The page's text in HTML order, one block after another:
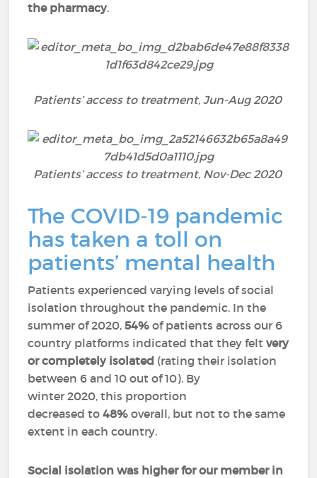
the pharmacy.
Patients’ access to treatment, Jun-Aug 2020
Patients’ access to treatment, Nov-Dec 2020
The COVID-19 pandemic
has taken a toll on
patients’ mental health
Patients experienced varying levels of social
isolation throughout the pandemic. In the
summer of 2020,54% of patients across our 6
country platforms indicated that they feltvery
or completely isolated (rating their isolation
between 6 and 10 out of 10). By
winter 2020, this proportion
decreased to48%overall, but not to the same
extent in each country.
Social isolation was higher for our member in